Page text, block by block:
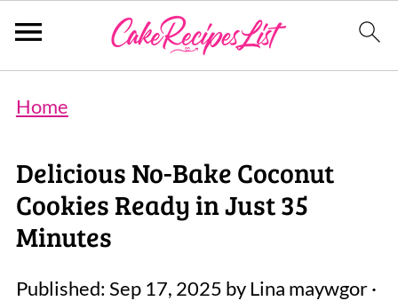
Home
Delicious No-Bake Coconut
Cookies Ready in Just 35
Minutes
Published: Sep 17, 2025 byLina maywgor·